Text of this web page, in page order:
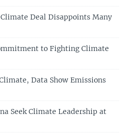
Deal Disappoints Many
to Fighting Climate
Data Show Emissions
Seek Climate Leadership at